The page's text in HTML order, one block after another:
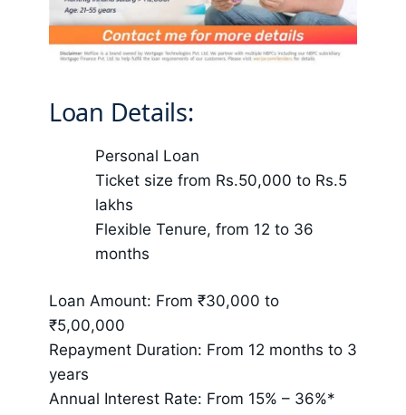
Loan Details:
Personal Loan
Ticket size from Rs.50,000 to Rs.5
lakhs
Flexible Tenure, from 12 to 36
months
Loan Amount: From ₹30,000 to
₹5,00,000
Repayment Duration: From 12 months to 3
years
Annual Interest Rate: From 15% – 36%*